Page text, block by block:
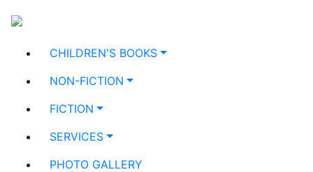
CHILDREN'S BOOKS
NON-FICTION
FICTION
SERVICES
PHOTO GALLERY